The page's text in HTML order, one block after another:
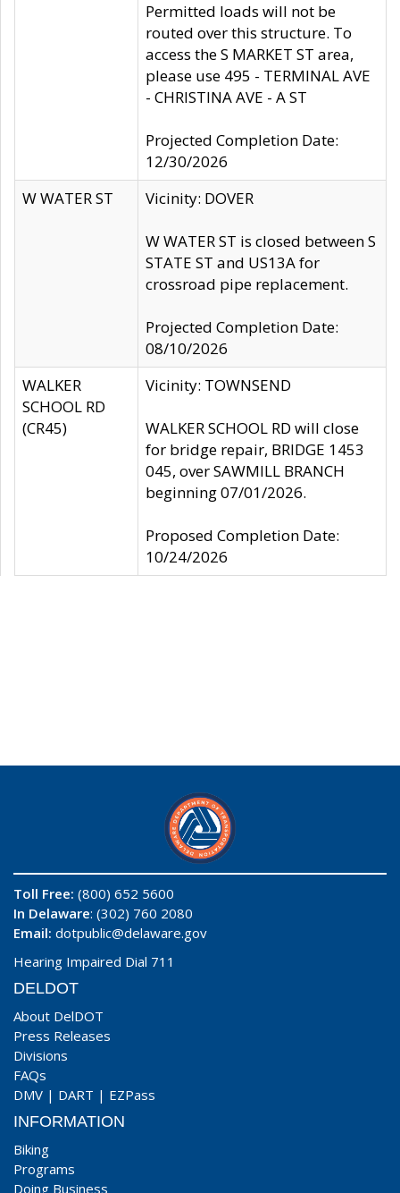
Permitted loads will not be
routed over this structure. To
access the S MARKET ST area,
please use 495 - TERMINAL AVE
- CHRISTINA AVE - A ST
Projected Completion Date:
12/30/2026
W WATER ST
Vicinity: DOVER
W WATER ST is closed between S
STATE ST and US13A for
crossroad pipe replacement.
Projected Completion Date:
08/10/2026
WALKER
SCHOOL RD
(CR45)
Vicinity: TOWNSEND
WALKER SCHOOL RD will close
for bridge repair, BRIDGE 1453
045, over SAWMILL BRANCH
beginning 07/01/2026.
Proposed Completion Date:
10/24/2026
Toll Free: (800) 652 5600
In Delaware: (302) 760 2080
Email: dotpublic@delaware.gov
Hearing Impaired Dial 711
DELDOT
About DelDOT
Press Releases
Divisions
FAQs
DMV | DART | EZPass
INFORMATION
Biking
Programs
Doing Business